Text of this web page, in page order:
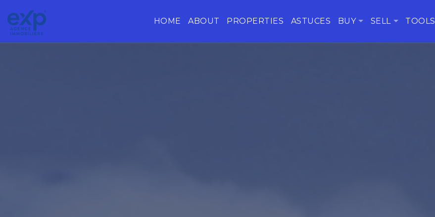
HOME ABOUT PROPERTIES ASTUCES BUY SELL TOOLS